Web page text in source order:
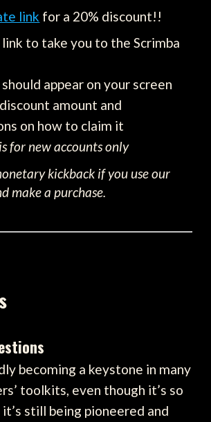
link for a 20% discount!!
to take you to the Scrimba
appear on your screen
amount and
on how to claim it
for new accounts only
kickback if you use our
make a purchase.
becoming a keystone in many
toolkits, even though it’s so
still being pioneered and